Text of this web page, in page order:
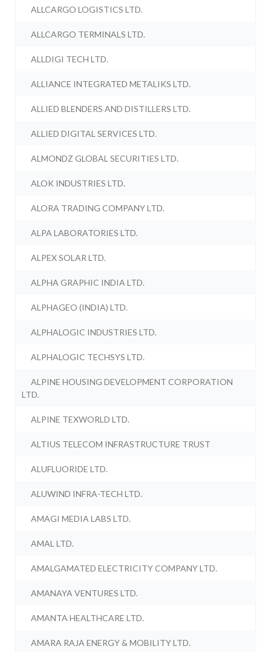
ALLCARGO LOGISTICS LTD.
ALLCARGO TERMINALS LTD.
ALLDIGI TECH LTD.
ALLIANCE INTEGRATED METALIKS LTD.
ALLIED BLENDERS AND DISTILLERS LTD.
ALLIED DIGITAL SERVICES LTD.
ALMONDZ GLOBAL SECURITIES LTD.
ALOK INDUSTRIES LTD.
ALORA TRADING COMPANY LTD.
ALPA LABORATORIES LTD.
ALPEX SOLAR LTD.
ALPHA GRAPHIC INDIA LTD.
ALPHAGEO (INDIA) LTD.
ALPHALOGIC INDUSTRIES LTD.
ALPHALOGIC TECHSYS LTD.
ALPINE HOUSING DEVELOPMENT CORPORATION
LTD.
ALPINE TEXWORLD LTD.
ALTIUS TELECOM INFRASTRUCTURE TRUST
ALUFLUORIDE LTD.
ALUWIND INFRA-TECH LTD.
AMAGI MEDIA LABS LTD.
AMAL LTD.
AMALGAMATED ELECTRICITY COMPANY LTD.
AMANAYA VENTURES LTD.
AMANTA HEALTHCARE LTD.
AMARA RAJA ENERGY & MOBILITY LTD.